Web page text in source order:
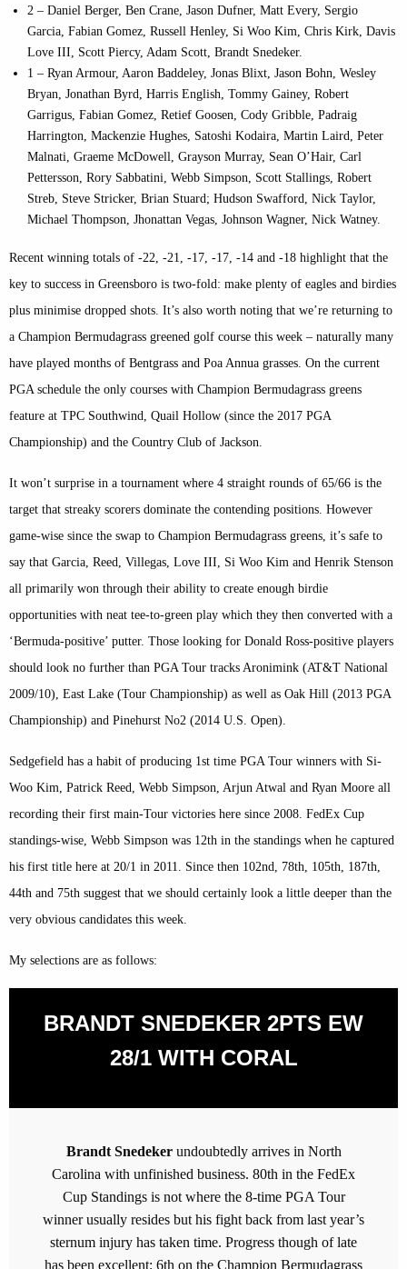
2 – Daniel Berger, Ben Crane, Jason Dufner, Matt Every, Sergio
Garcia, Fabian Gomez, Russell Henley, Si Woo Kim, Chris Kirk, Davis
Love III, Scott Piercy, Adam Scott, Brandt Snedeker.
1 – Ryan Armour, Aaron Baddeley, Jonas Blixt, Jason Bohn, Wesley
Bryan, Jonathan Byrd, Harris English, Tommy Gainey, Robert
Garrigus, Fabian Gomez, Retief Goosen, Cody Gribble, Padraig
Harrington, Mackenzie Hughes, Satoshi Kodaira, Martin Laird, Peter
Malnati, Graeme McDowell, Grayson Murray, Sean O’Hair, Carl
Pettersson, Rory Sabbatini, Webb Simpson, Scott Stallings, Robert
Streb, Steve Stricker, Brian Stuard; Hudson Swafford, Nick Taylor,
Michael Thompson, Jhonattan Vegas, Johnson Wagner, Nick Watney.
Recent winning totals of -22, -21, -17, -17, -14 and -18 highlight that the
key to success in Greensboro is two-fold: make plenty of eagles and birdies
plus minimise dropped shots. It’s also worth noting that we’re returning to
a Champion Bermudagrass greened golf course this week – naturally many
have played months of Bentgrass and Poa Annua grasses. On the current
PGA schedule the only courses with Champion Bermudagrass greens
feature at TPC Southwind, Quail Hollow (since the 2017 PGA
Championship) and the Country Club of Jackson.
It won’t surprise in a tournament where 4 straight rounds of 65/66 is the
target that streaky scorers dominate the contending positions. However
game-wise since the swap to Champion Bermudagrass greens, it’s safe to
say that Garcia, Reed, Villegas, Love III, Si Woo Kim and Henrik Stenson
all primarily won through their ability to create enough birdie
opportunities with neat tee-to-green play which they then converted with a
‘Bermuda-positive’ putter. Those looking for Donald Ross-positive players
should look no further than PGA Tour tracks Aronimink (AT&T National
2009/10), East Lake (Tour Championship) as well as Oak Hill (2013 PGA
Championship) and Pinehurst No2 (2014 U.S. Open).
Sedgefield has a habit of producing 1st time PGA Tour winners with Si-
Woo Kim, Patrick Reed, Webb Simpson, Arjun Atwal and Ryan Moore all
recording their first main-Tour victories here since 2008. FedEx Cup
standings-wise, Webb Simpson was 12th in the standings when he captured
his first title here at 20/1 in 2011. Since then 102nd, 78th, 105th, 187th,
44th and 75th suggest that we should certainly look a little deeper than the
very obvious candidates this week.
My selections are as follows:
BRANDT SNEDEKER 2PTS EW
28/1 WITH CORAL
Brandt Snedeker undoubtedly arrives in North
Carolina with unfinished business. 80th in the FedEx
Cup Standings is not where the 8-time PGA Tour
winner usually resides but his fight back from last year’s
sternum injury has taken time. Progress though of late
has been excellent: 6th on the Champion Bermudagrass